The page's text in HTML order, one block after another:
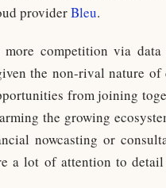
providerBleu.
competition via data
the non-rival nature of
from joining
the growing
nowcasting or
a lot of attention to detail